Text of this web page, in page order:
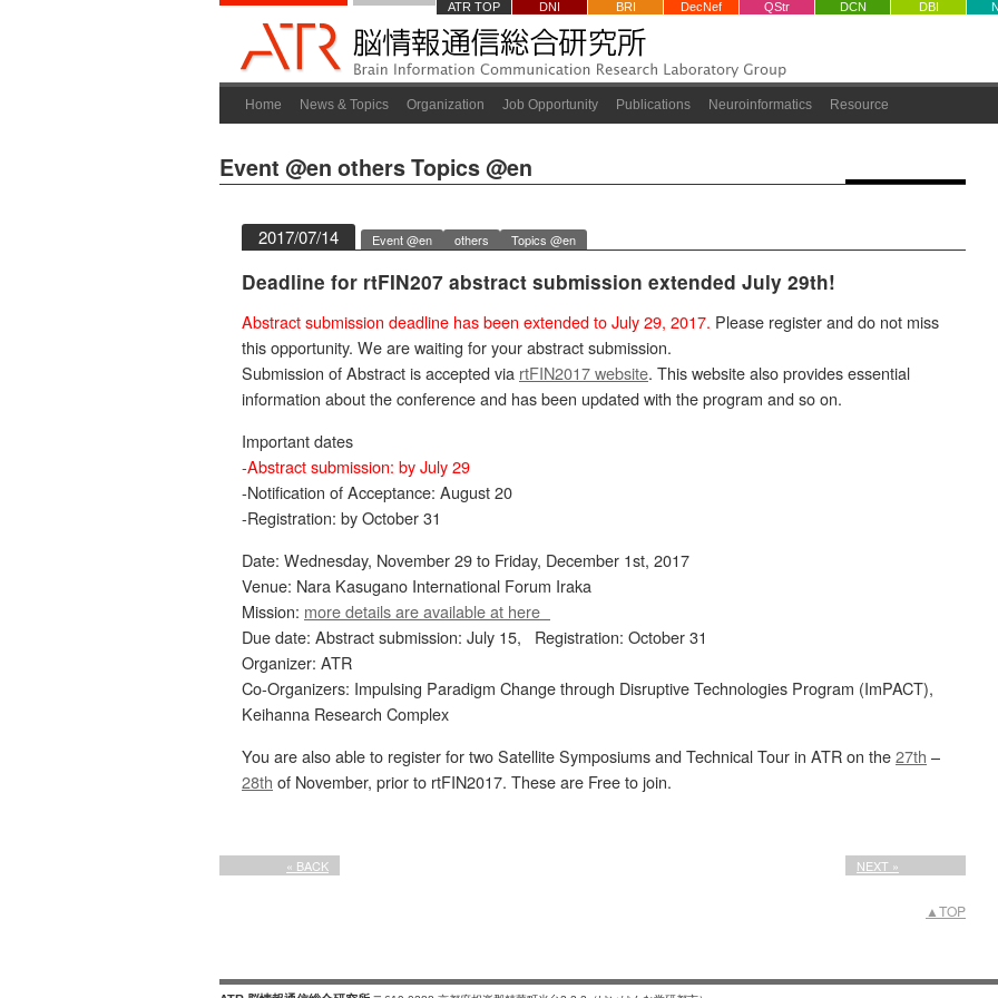
ATR TOP DNI BRI DecNef QStr DCN DBI
Home News & Topics Organization Job Opportunity Publications Neuroinformatics Resource
Event @en othersTopics @en
2017/07/14 Event @en others Topics @en
Deadline for rtFIN207 abstract submission extended July 29th!
Abstract submission deadline has been extended to July 29, 2017. Please register and do not miss
this opportunity. We are waiting for your abstract submission.
Submission of Abstract is accepted via rtFIN2017 website. This website also provides essential
information about the conference and has been updated with the program and so on.
Important dates
-Abstract submission: by July 29
-Notification of Acceptance: August 20
-Registration: by October 31
Date: Wednesday, November 29 to Friday, December 1st, 2017
Venue: Nara Kasugano International Forum Iraka
Mission: more details are available at here
Due date: Abstract submission: July 15, Registration: October 31
Organizer: ATR
Co-Organizers: Impulsing Paradigm Change through Disruptive Technologies Program (ImPACT),
Keihanna Research Complex
You are also able to register for two Satellite Symposiums and Technical Tour in ATR on the27th –
28th of November, prior to rtFIN2017. These are Free to join.
« BACK NEXT »
▲TOP